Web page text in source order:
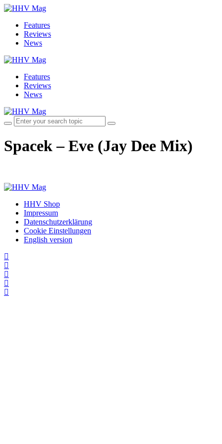
Features
Reviews
News
Features
Reviews
News
Spacek – Eve (Jay Dee Mix)
HHV Shop
Impressum
Datenschutzerklärung
Cookie Einstellungen
English version